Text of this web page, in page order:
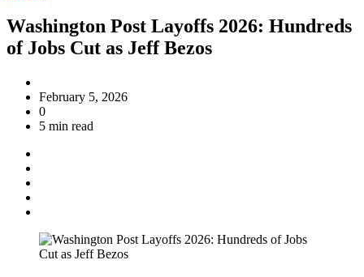
Washington Post Layoffs 2026: Hundreds
of Jobs Cut as Jeff Bezos
February 5, 2026
0
5 min read